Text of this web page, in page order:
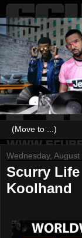
Wednesday,
Scurry
Koolhand